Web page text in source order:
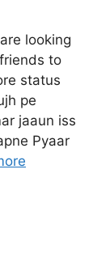
looking
to
status
pe
jaaun iss
Pyaar